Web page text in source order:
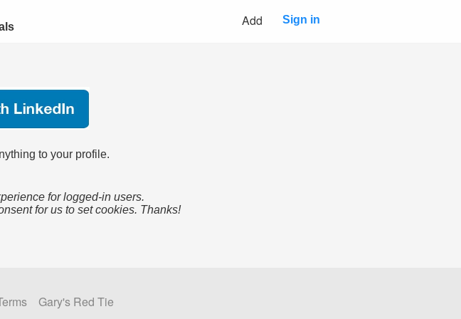
Add Sign in
to your profile.
for logged-in users.
for us to set cookies. Thanks!
Gary's Red Tie